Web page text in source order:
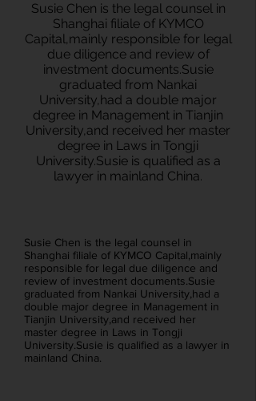
Susie Chen is the legal counsel in
Shanghai filiale of KYMCO
Capital,mainly responsible for legal
due diligence and review of
investment documents.Susie
graduated from Nankai
University,had a double major
degree in Management in Tianjin
University,and received her master
degree in Laws in Tongji
University.Susie is qualified as a
lawyer in mainland China.
Susie Chen is the legal counsel in
Shanghai filiale of KYMCO Capital,mainly
responsible for legal due diligence and
review of investment documents.Susie
graduated from Nankai University,had a
double major degree in Management in
Tianjin University,and received her
master degree in Laws in Tongji
University.Susie is qualified as a lawyer in
mainland China.